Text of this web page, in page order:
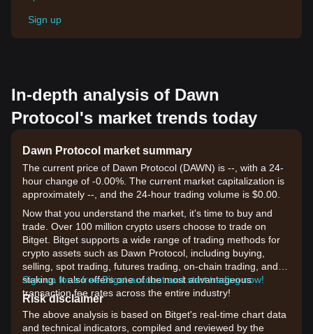
Sign up
In-depth analysis of Dawn
Protocol's market trends today
Dawn Protocol market summary
The current price of Dawn Protocol (DAWN) is --, with a 24-
hour change of -0.00%. The current market capitalization is
approximately --, and the 24-hour trading volume is $0.00.
Now that you understand the market, it's time to buy and
trade. Over 100 million crypto users choose to trade on
Bitget. Bitget supports a wide range of trading methods for
crypto assets such as Dawn Protocol, including buying,
selling, spot trading, futures trading, on-chain trading, and
staking. It also offers one of the most advantageous
transaction fee rates across the entire industry!
Sign up for a free Bitget account and start trading now!
Risk disclaimer
The above analysis is based on Bitget's real-time chart data
and technical indicators, compiled and reviewed by the